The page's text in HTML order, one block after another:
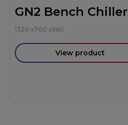
GN2 Bench Chiller
1320 x700 x860
View product